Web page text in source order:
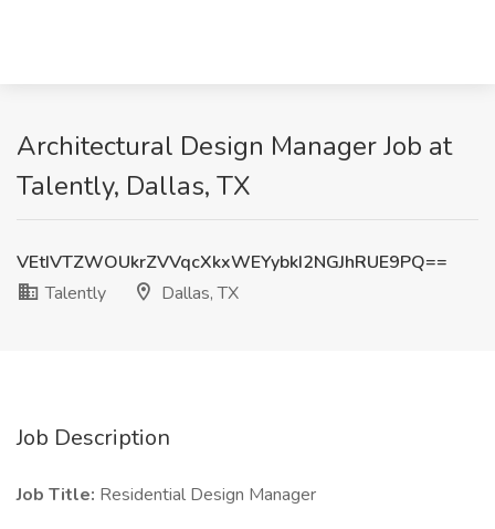
Architectural Design Manager Job at
Talently, Dallas, TX
VEtIVTZWOUkrZVVqcXkxWEYybkI2NGJhRUE9PQ==
Talently
Dallas, TX
Job Description
Job Title: Residential Design Manager